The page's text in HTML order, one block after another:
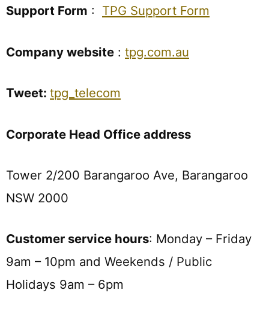
Support Form : TPG Support Form
Company website : tpg.com.au
Tweet: tpg_telecom
Corporate Head Office address
Tower 2/200 Barangaroo Ave, Barangaroo
NSW 2000
Customer service hours: Monday – Friday
9am – 10pm and Weekends / Public
Holidays 9am – 6pm